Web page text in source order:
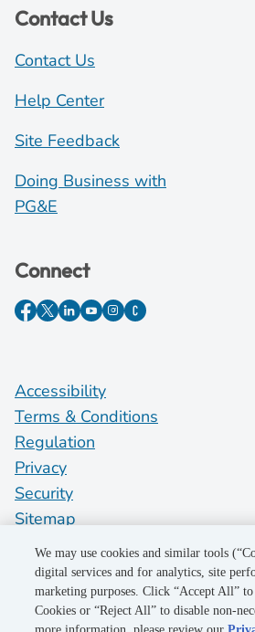
Contact Us
Contact Us
Help Center
Site Feedback
Doing Business with
PG&E
Connect
Accessibility
Terms & Conditions
Regulation
Privacy
Security
Sitemap
Do Not Sell My Personal
©2026 Pacific Gas and Electric Company
We may use cookies and similar tools
digital services and for analytics, site
marketing purposes. Click “Accept All” to
Cookies or “Reject All” to disable non-